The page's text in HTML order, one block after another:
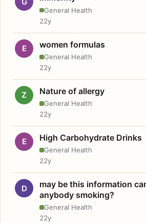
General Health
22y
E women formulas
General Health
22y
Z Nature of allergy
General Health
22y
E High Carbohydrate Drinks
General Health
22y
D
may be this information
anybody smoking?
General Health
22y